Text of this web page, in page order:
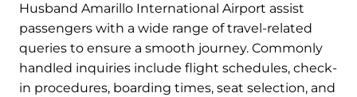
Husband Amarillo International Airport assist
passengers with a wide range of travel-related
queries to ensure a smooth journey. Commonly
handled inquiries include flight schedules, check-
in procedures, boarding times, seat selection, and